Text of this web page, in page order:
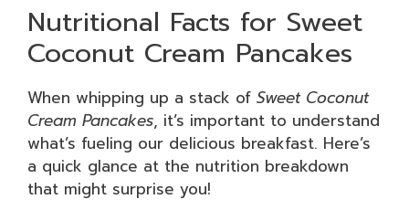
Nutritional Facts for Sweet
Coconut Cream Pancakes
When whipping up a stack of Sweet Coconut
Cream Pancakes, it’s important to understand
what’s fueling our delicious breakfast. Here’s
a quick glance at the nutrition breakdown
that might surprise you!